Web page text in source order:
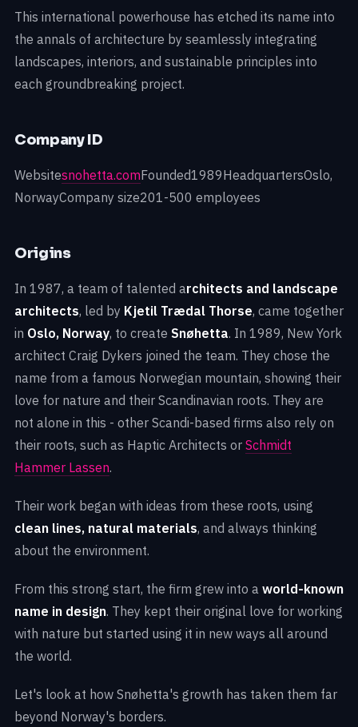
This international powerhouse has etched its name into
the annals of architecture by seamlessly integrating
landscapes, interiors, and sustainable principles into
each groundbreaking project.
Company ID
Websitesnohetta.comFounded1989HeadquartersOslo,
NorwayCompany size201-500 employees
Origins
In 1987, a team of talented architects and landscape
architects, led by Kjetil Trædal Thorse, came together
in Oslo, Norway, to create Snøhetta. In 1989, New York
architect Craig Dykers joined the team. They chose the
name from a famous Norwegian mountain, showing their
love for nature and their Scandinavian roots. They are
not alone in this - other Scandi-based firms also rely on
their roots, such as Haptic Architects or Schmidt
Hammer Lassen.
Their work began with ideas from these roots, using
clean lines, natural materials, and always thinking
about the environment.
From this strong start, the firm grew into a world-known
name in design. They kept their original love for working
with nature but started using it in new ways all around
the world.
Let's look at how Snøhetta's growth has taken them far
beyond Norway's borders.